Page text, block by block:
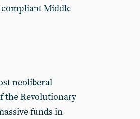
compliant Middle
neoliberal
the Revolutionary
funds in